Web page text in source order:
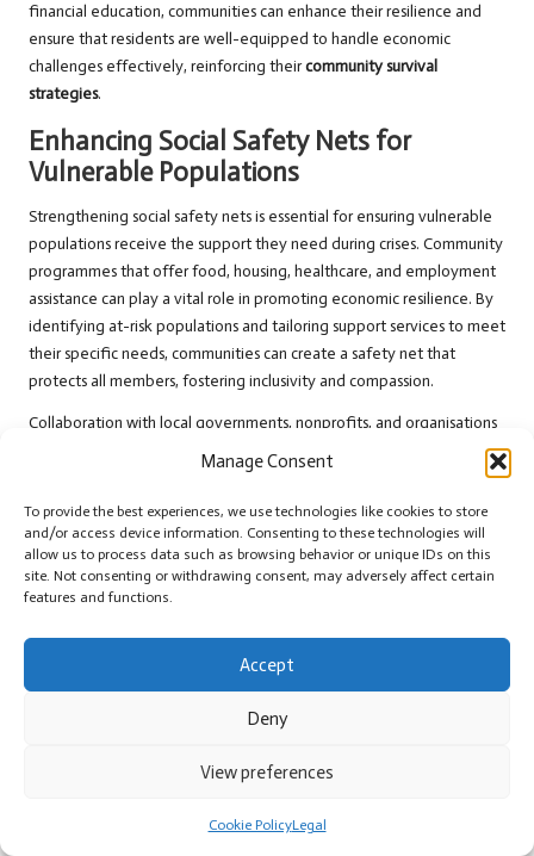
Manage Consent
To provide the best experiences, we use technologies like cookies to store
and/or access device information. Consenting to these technologies will
allow us to process data such as browsing behavior or unique IDs on this
site. Not consenting or withdrawing consent, may adversely affect certain
features and functions.
Accept
Deny
View preferences
Cookie PolicyLegal
financial education, communities can enhance their resilience and
ensure that residents are well-equipped to handle economic
challenges effectively, reinforcing theircommunity survival
strategies.
Enhancing Social Safety Nets for
Vulnerable Populations
Strengthening social safety nets is essential for ensuring vulnerable
populations receive the support they need during crises. Community
programmes that offer food, housing, healthcare, and employment
assistance can play a vital role in promoting economic resilience. By
identifying at-risk populations and tailoring support services to meet
their specific needs, communities can create a safety net that
protects all members, fostering inclusivity and compassion.
Collaboration with local governments, nonprofits, and organisations
can enhance the effectiveness of social safety nets. This includes
pooling resources, sharing information, and leveraging networks to
ensure support reaches those in need. For instance, partnerships with
food banks can provide essential nutrition resources to families
facing food insecurity, ensuring that no one goes hungry during
difficult times.
community encourages residents to look out for one another.
programmes can help identify needy individuals and ensure they
communities enhance their resilience and stability, reinforcing their
feel supported and valued.